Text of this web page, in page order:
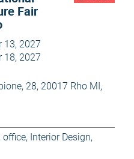
Fair
13, 2027
18, 2027
28, 20017 Rho MI,
office, Interior Design,